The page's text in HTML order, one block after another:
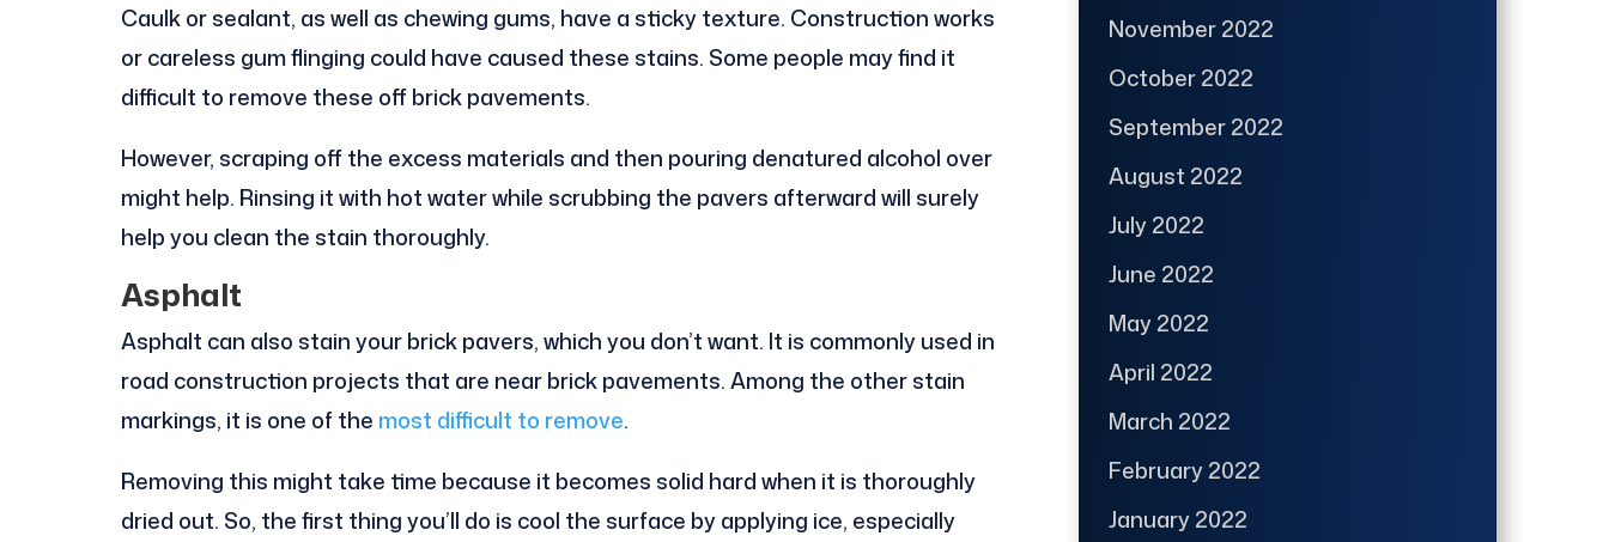
Caulk or sealant, as well as chewing gums, have a sticky texture. Construction works
or careless gum flinging could have caused these stains. Some people may find it
difficult to remove these off brick pavements.
However, scraping off the excess materials and then pouring denatured alcohol over
might help. Rinsing it with hot water while scrubbing the pavers afterward will surely
help you clean the stain thoroughly.
Asphalt
Asphalt can also stain your brick pavers, which you don’t want. It is commonly used in
road construction projects that are near brick pavements. Among the other stain
markings, it is one of the most difficult to remove.
Removing this might take time because it becomes solid hard when it is thoroughly
dried out. So, the first thing you’ll do is cool the surface by applying ice, especially
November 2022
October 2022
September 2022
August 2022
July 2022
June 2022
May 2022
April 2022
March 2022
February 2022
January 2022